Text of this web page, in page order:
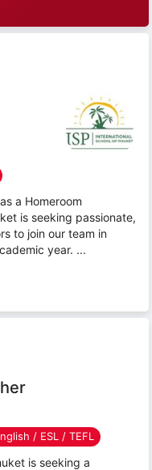
a Homeroom
is seeking passionate,
to join our team in
year. ...
/ ESL / TEFL
is seeking a